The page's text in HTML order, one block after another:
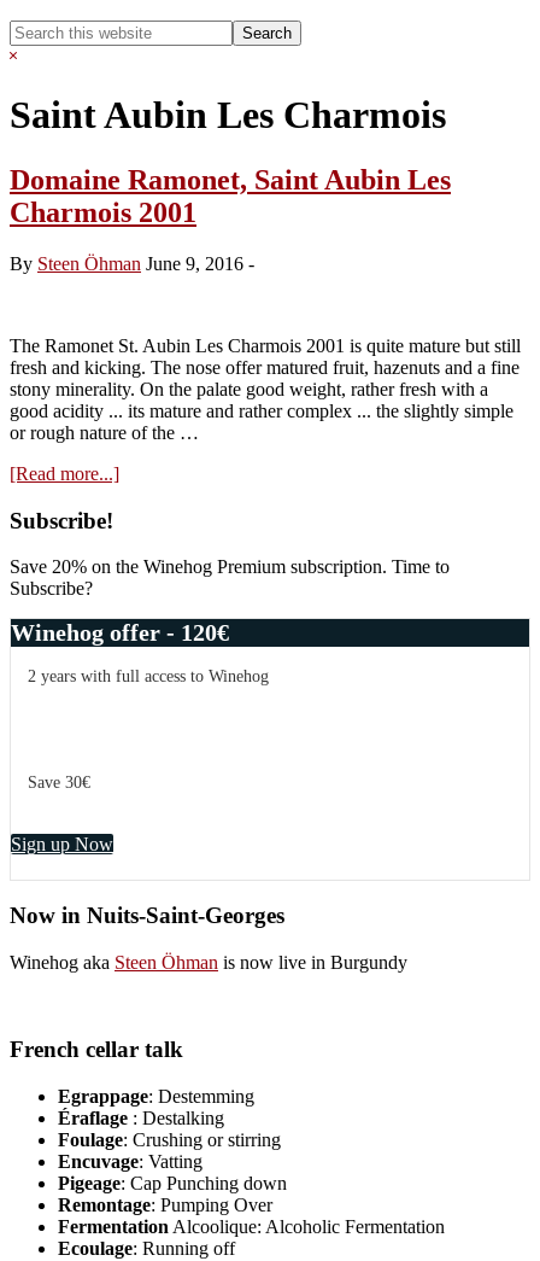
Search
this
Hide
Saint Aubin Les Charmois
Domaine Ramonet, Saint Aubin Les
Charmois 2001
By Steen Öhman June 9, 2016 -
The Ramonet St. Aubin Les Charmois 2001 is quite mature but still
fresh and kicking. The nose offer matured fruit, hazenuts and a fine
stony minerality. On the palate good weight, rather fresh with a
good acidity ... its mature and rather complex ... the slightly simple
or rough nature of the …
[Read more...]about
Aubin
2001
Primary
Sidebar
Subscribe!
Save 20% on the Winehog Premium subscription. Time to
Subscribe?
Winehog offer - 120€
2 years with full access to Winehog
Save 30€
Sign up Now
Now in Nuits-Saint-Georges
Winehog aka Steen Öhman is now live in Burgundy
French cellar talk
Egrappage: Destemming
Éraflage : Destalking
Foulage: Crushing or stirring
Encuvage: Vatting
Pigeage: Cap Punching down
Remontage: Pumping Over
Fermentation Alcoolique: Alcoholic Fermentation
Ecoulage: Running off